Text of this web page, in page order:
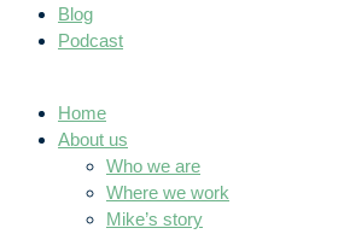
Blog
Podcast
Home
About us
Who we are
Where we work
Mike’s story